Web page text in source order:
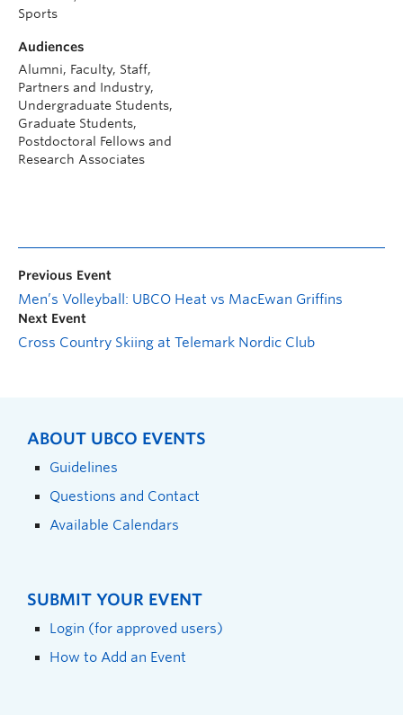
Sports
Audiences
Alumni, Faculty, Staff,
Partners and Industry,
Undergraduate Students,
Graduate Students,
Postdoctoral Fellows and
Research Associates
Previous Event
Men’s Volleyball: UBCO Heat vs MacEwan Griffins
Next Event
Cross Country Skiing at Telemark Nordic Club
ABOUT UBCO EVENTS
Guidelines
Questions and Contact
Available Calendars
SUBMIT YOUR EVENT
Login (for approved users)
How to Add an Event